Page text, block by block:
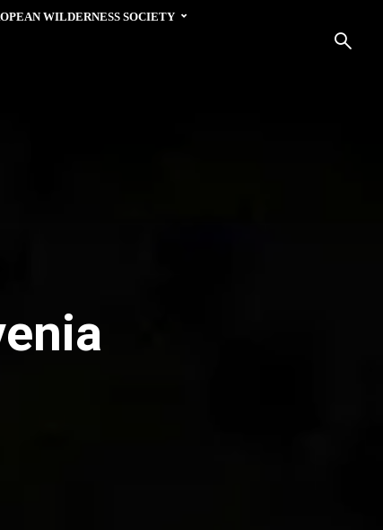
WILDERNESS SOCIETY